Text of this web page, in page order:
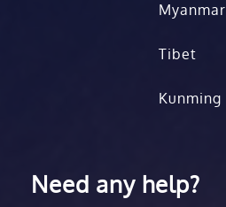
Myanmar
Tibet
Kunming
Need any help?